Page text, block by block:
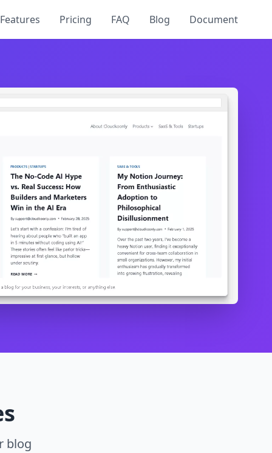
Features Pricing FAQ Blog Document
blog